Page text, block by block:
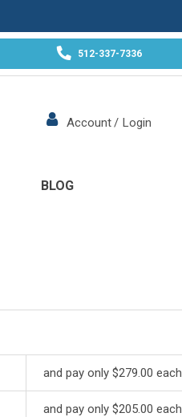
512-337-7336
Account/ Login
BLOG
and pay only $279.00 each
and pay only $205.00 each